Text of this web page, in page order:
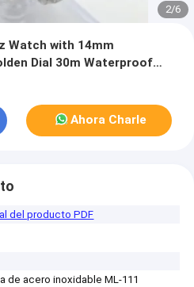
3/6
Watch with 14mm
Dial 30m Waterproof
Ahora Charle
del producto PDF
de acero inoxidable ML-111